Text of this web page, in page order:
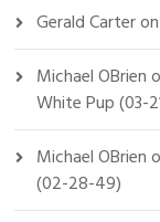
Gerald Carter
Michael OBrien
White Pup (03-
Michael OBrien
(02-28-49)